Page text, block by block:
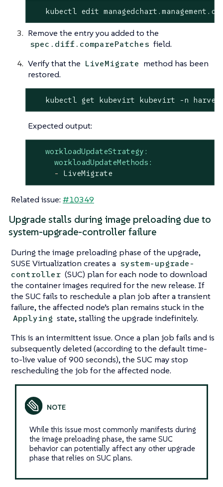
kubectl edit
Remove the entry you added to the
spec.diff.comparePatches field.
Verify that the LiveMigrate method has been
restored.
kubectl get kubevirt kubevirt -n
Expected output:
workloadUpdateStrategy:
workloadUpdateMethods:
-
LiveMigrate
Related issue:#10349
Upgrade stalls during image preloading due to
system-upgrade-controller failure
During the image preloading phase of the upgrade,
SUSE Virtualization creates a system-upgrade-
controller (SUC) plan for each node to download
the container images required for the new release. If
the SUC fails to reschedule a plan job after a transient
failure, the affected node’s plan remains stuck in the
Applying state, stalling the upgrade indefinitely.
This is an intermittent issue. Once a plan job fails and is
subsequently deleted (according to the default time-
to-live value of 900 seconds), the SUC may stop
rescheduling the job for the affected node.
While this issue most commonly manifests during
the image preloading phase, the same SUC
behavior can potentially affect any other upgrade
phase that relies on SUC plans.